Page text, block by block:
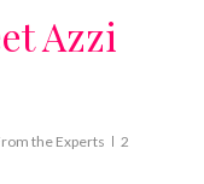
Azzi
the Experts
2